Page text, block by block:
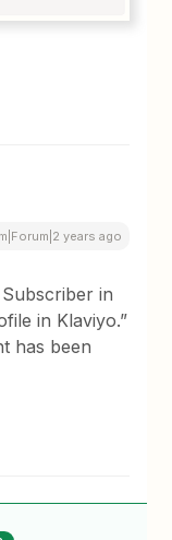
years ago
in
in Klaviyo.”
has been